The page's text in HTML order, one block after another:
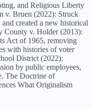
and Religious Liberty
v. Bruen (2022): Struck
created a new historical
County v. Holder (2013):
Act of 1965, removing
with histories of voter
District (2022):
by public employees,
The Doctrine of
What Originalism